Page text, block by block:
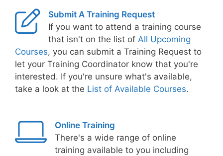
Submit A Training Request
If you want to attend a training course
that isn't on the list of All Upcoming
Courses, you can submit a Training Request to
let your Training Coordinator know that you're
interested. If you're unsure what's available,
take a look at the List of Available Courses.
Online Training
There's a wide range of online
training available to you including